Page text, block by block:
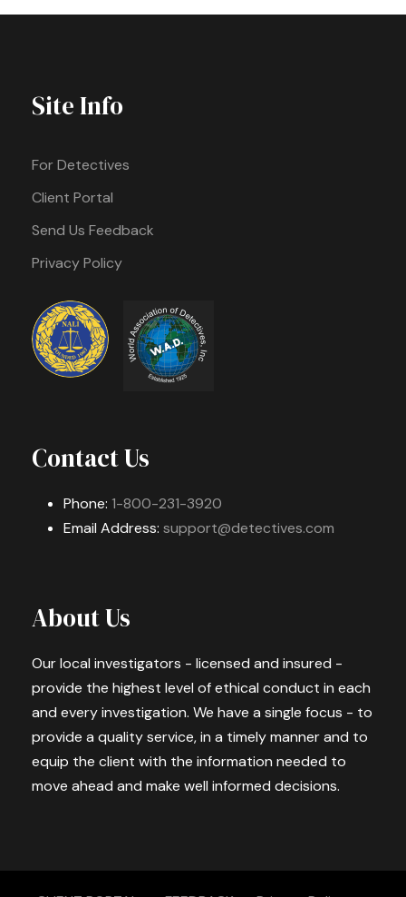
Site Info
For Detectives
Client Portal
Send Us Feedback
Privacy Policy
Contact Us
Phone: 1-800-231-3920
Email Address: support@detectives.com
About Us
Our local investigators - licensed and insured -
provide the highest level of ethical conduct in each
and every investigation. We have a single focus - to
provide a quality service, in a timely manner and to
equip the client with the information needed to
move ahead and make well informed decisions.